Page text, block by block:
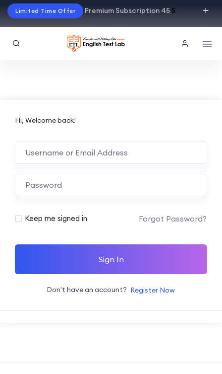
Limited Time Offer Premium Subscription 45$
Hi, Welcome back!
Alternative:
Keep me signed in Forgot Password?
Sign In
Don't have an account? Register Now